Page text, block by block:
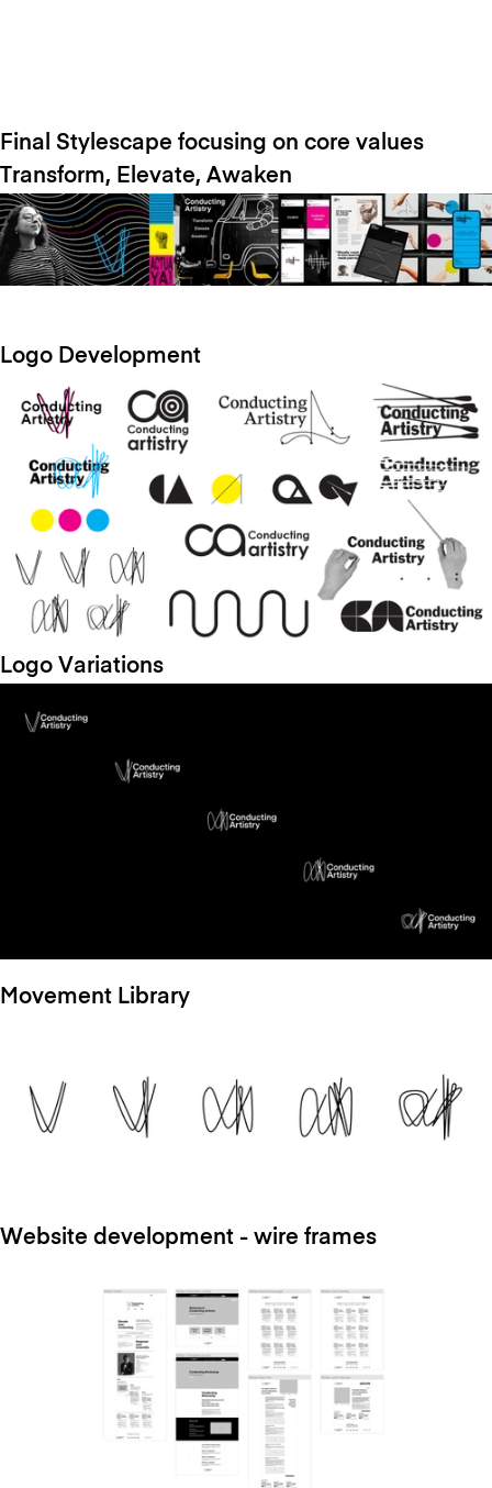
Final Stylescape focusing on core values
Transform, Elevate, Awaken
Logo Development
Logo Variations
Movement Library
Website development - wire frames